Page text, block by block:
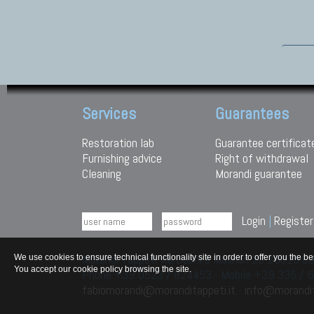
Services
Restoration lab
Furnishing advice
Cleaning
Guarantees
Guarantee
Right of withdrawal
Morandi guarantee
Login | Register
Morandi Tappeti Via Duchi e Molinari 28 29010
Phone +39 0523 / 824453 - Mobile +39 335 /
fabiomorandi@moranditappeti.it
We use cookies to ensure technical functionality site in order to offer you the
You accept our cookie policy browsing the site.